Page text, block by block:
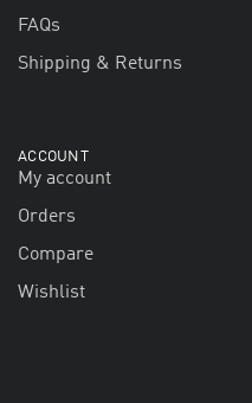
FAQs
Shipping & Returns
ACCOUNT
My account
Orders
Compare
Wishlist